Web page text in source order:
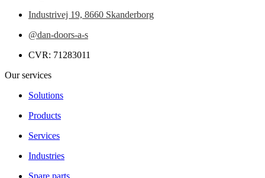
Industrivej 19, 8660 Skanderborg
@dan-doors-a-s
CVR: 71283011
Our services
Solutions
Products
Services
Industries
Spare parts